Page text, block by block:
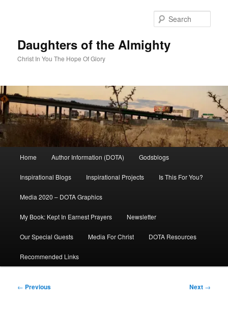
Daughters of the Almighty
Christ In You The Hope Of Glory
Home Author Information (DOTA) Godsblogs
Inspirational Blogs Inspirational Projects Is This For You?
Media 2020 – DOTA Graphics
My Book: Kept In Earnest Prayers Newsletter
Our Special Guests Media For Christ DOTA Resources
Recommended Links
Post
← Previous Next →